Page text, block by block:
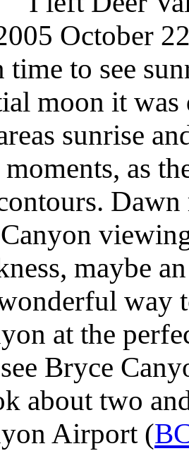
October
to see
moon it
sunrise
as
maybe
way
at the
Bryce
about two
Airport (